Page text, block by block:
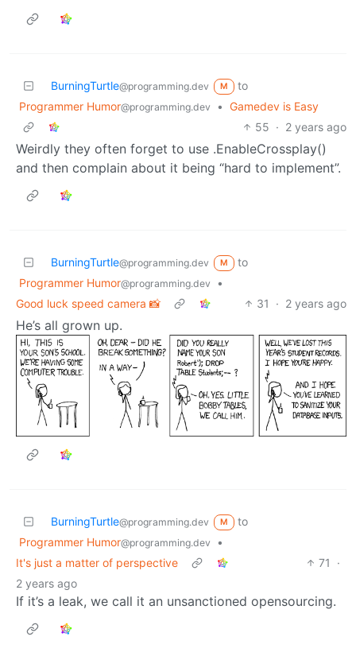
BurningTurtle@programming.dev M
to
Programmer Humor@programming.dev • Gamedev is Easy
55 · 2 years ago
Weirdly they often forget to use .EnableCrossplay()
and then complain about it being “hard to implement”.
BurningTurtle@programming.dev M
to
Programmer Humor@programming.dev
•
Good luck speed camera 📸
31 · 2 years ago
He’s all grown up.
BurningTurtle@programming.dev M
to
Programmer Humor@programming.dev
•
It's just a matter of perspective
71
·
2 years ago
If it’s a leak, we call it an unsanctioned opensourcing.